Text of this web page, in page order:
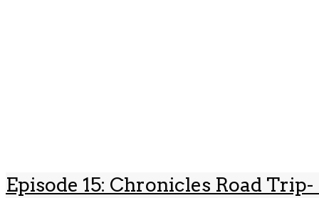
Episode 15: Chronicles Road